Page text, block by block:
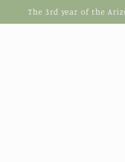
The 3rd year of the